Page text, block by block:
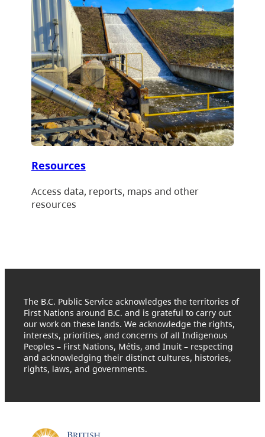
Resources
Access data, reports, maps and other
resources
The B.C. Public Service acknowledges the territories of
First Nations around B.C. and is grateful to carry out
our work on these lands. We acknowledge the rights,
interests, priorities, and concerns of all Indigenous
Peoples – First Nations, Métis, and Inuit – respecting
and acknowledging their distinct cultures, histories,
rights, laws, and governments.